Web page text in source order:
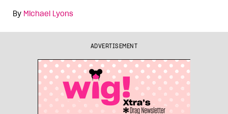
By Michael Lyons
ADVERTISEMENT